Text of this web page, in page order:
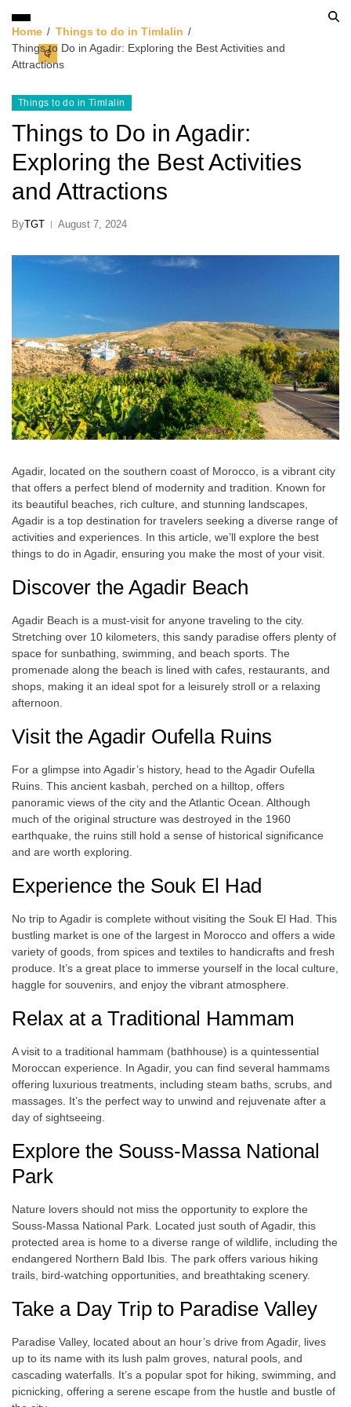
Home
Things to do in Timlalin
Things to Do in Agadir: Exploring the Best Activities and
Attractions
Things to do in Timlalin
Things to Do in Agadir:
Exploring the Best Activities
and Attractions
ByTGT August 7, 2024
Agadir, located on the southern coast of Morocco, is a vibrant city
that offers a perfect blend of modernity and tradition. Known for
its beautiful beaches, rich culture, and stunning landscapes,
Agadir is a top destination for travelers seeking a diverse range of
activities and experiences. In this article, we’ll explore the best
things to do in Agadir, ensuring you make the most of your visit.
Discover the Agadir Beach
Agadir Beach is a must-visit for anyone traveling to the city.
Stretching over 10 kilometers, this sandy paradise offers plenty of
space for sunbathing, swimming, and beach sports. The
promenade along the beach is lined with cafes, restaurants, and
shops, making it an ideal spot for a leisurely stroll or a relaxing
afternoon.
Visit the Agadir Oufella Ruins
For a glimpse into Agadir’s history, head to the Agadir Oufella
Ruins. This ancient kasbah, perched on a hilltop, offers
panoramic views of the city and the Atlantic Ocean. Although
much of the original structure was destroyed in the 1960
earthquake, the ruins still hold a sense of historical significance
and are worth exploring.
Experience the Souk El Had
No trip to Agadir is complete without visiting the Souk El Had. This
bustling market is one of the largest in Morocco and offers a wide
variety of goods, from spices and textiles to handicrafts and fresh
produce. It’s a great place to immerse yourself in the local culture,
haggle for souvenirs, and enjoy the vibrant atmosphere.
Relax at a Traditional Hammam
A visit to a traditional hammam (bathhouse) is a quintessential
Moroccan experience. In Agadir, you can find several hammams
offering luxurious treatments, including steam baths, scrubs, and
massages. It’s the perfect way to unwind and rejuvenate after a
day of sightseeing.
Explore the Souss-Massa National
Park
Nature lovers should not miss the opportunity to explore the
Souss-Massa National Park. Located just south of Agadir, this
protected area is home to a diverse range of wildlife, including the
endangered Northern Bald Ibis. The park offers various hiking
trails, bird-watching opportunities, and breathtaking scenery.
Take a Day Trip to Paradise Valley
Paradise Valley, located about an hour’s drive from Agadir, lives
up to its name with its lush palm groves, natural pools, and
cascading waterfalls. It’s a popular spot for hiking, swimming, and
picnicking, offering a serene escape from the hustle and bustle of